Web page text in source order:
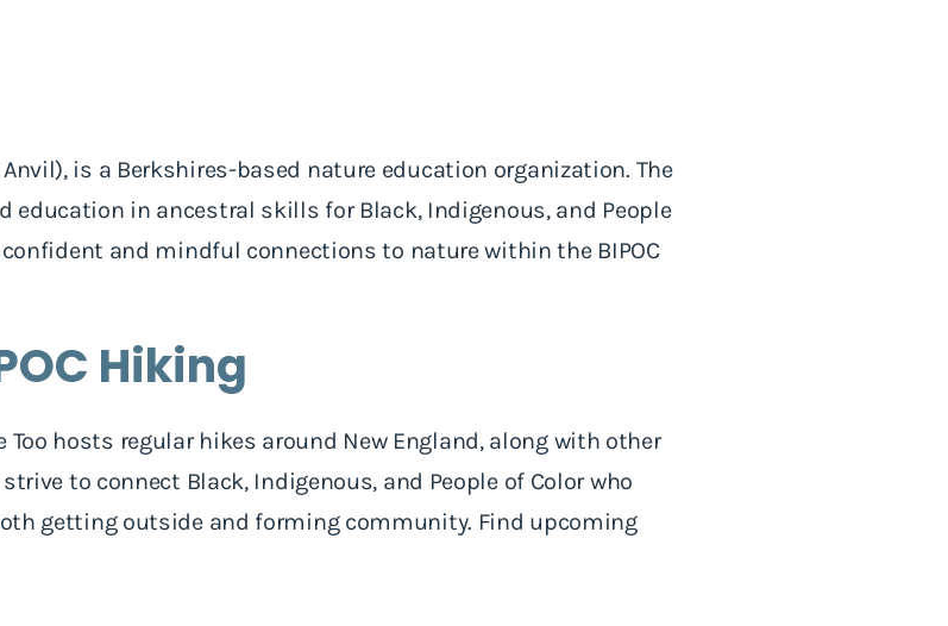
is a Berkshires-based nature education organization. The
education in ancestral skills for Black, Indigenous, and People
and mindful connections to nature within the BIPOC
Hiking
hosts regular hikes around New England, along with other
to connect Black, Indigenous, and People of Color who
getting outside and forming community. Find upcoming